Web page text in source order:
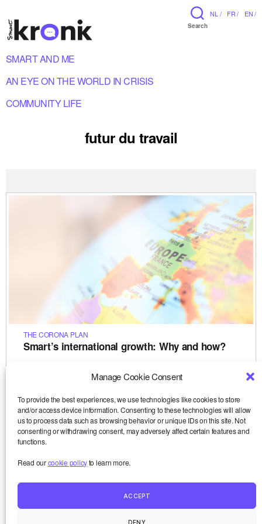
Manage Cookie Consent
To provide the best experiences, we use technologies like cookies to store
and/or access device information. Consenting to these technologies will allow
us to process data such as browsing behavior or unique IDs on this site. Not
consenting or withdrawing consent, may adversely affect certain features and
functions.
Read ourcookie policyto learn more.
ACCEPT
DENY
NL / FR / EN /
Search
SMART AND ME
AN EYE ON THE WORLD IN CRISIS
COMMUNITY LIFE
futur du travail
THE CORONA PLAN
Smart’s international growth: Why and how?
the project originated in 1998), France (since 2007), but also
Spain, Italy, Germany, Austria and Sweden. Very few
Le 15-12-2020
analyse,démocratie,Europe ,freelance, futur du travail,
interview,Smart